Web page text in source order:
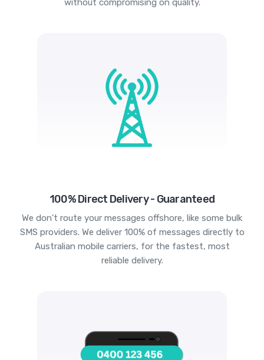
without compromising on quality.
100% Direct Delivery - Guaranteed
We don't route your messages offshore, like some bulk
SMS providers. We deliver 100% of messages directly to
Australian mobile carriers, for the fastest, most
reliable delivery.